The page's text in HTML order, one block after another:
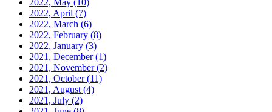
2022, May (10)
2022, April (7)
2022, March (6)
2022, February (8)
2022, January (3)
2021, December(1)
2021, November(2)
2021, October(11)
2021, August (4)
2021, July (2)